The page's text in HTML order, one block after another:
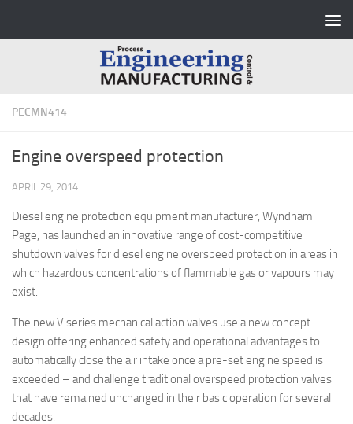
PECMN414
Engine overspeed protection
APRIL 29, 2014
Diesel engine protection equipment manufacturer, Wyndham
Page, has launched an innovative range of cost-competitive
shutdown valves for diesel engine overspeed protection in areas in
which hazardous concentrations of flammable gas or vapours may
exist.
The new V series mechanical action valves use a new concept
design offering enhanced safety and operational advantages to
automatically close the air intake once a pre-set engine speed is
exceeded – and challenge traditional overspeed protection valves
that have remained unchanged in their basic operation for several
decades.